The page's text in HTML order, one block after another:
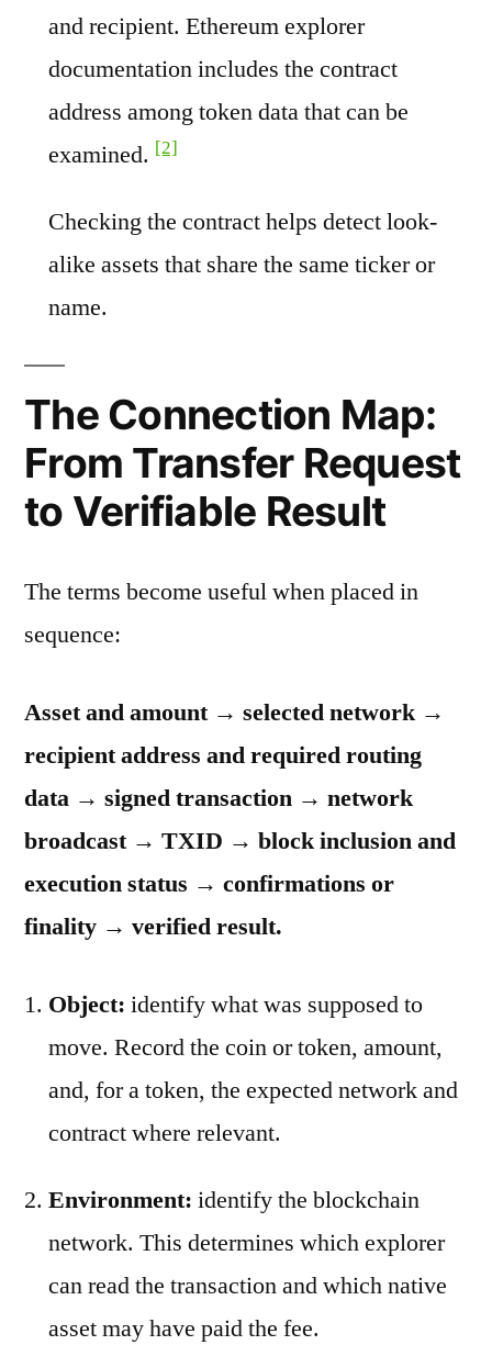
and recipient. Ethereum explorer
documentation includes the contract
address among token data that can be
examined. [2]
Checking the contract helps detect look-
alike assets that share the same ticker or
name.
The Connection Map:
From Transfer Request
to Verifiable Result
The terms become useful when placed in
sequence:
Asset and amount → selected network →
recipient address and required routing
data → signed transaction → network
broadcast → TXID → block inclusion and
execution status → confirmations or
finality → verified result.
Object: identify what was supposed to
move. Record the coin or token, amount,
and, for a token, the expected network and
contract where relevant.
Environment: identify the blockchain
network. This determines which explorer
can read the transaction and which native
asset may have paid the fee.